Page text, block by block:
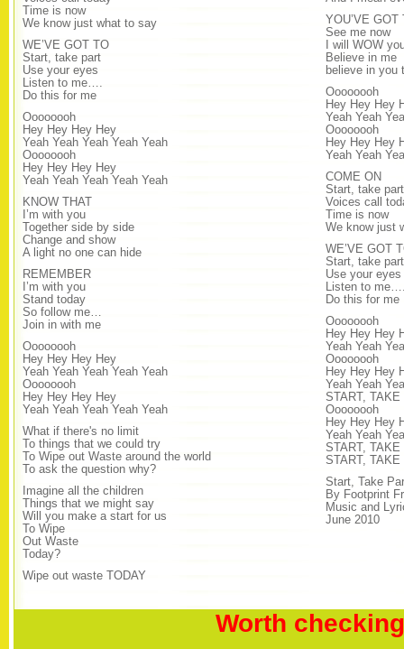
Time is now
We know just what to say
WE’VE GOT TO
Start, take part
Use your eyes
Listen to me….
Do this for me
Oooooooh
Hey Hey Hey Hey
Yeah Yeah Yeah Yeah Yeah
Oooooooh
Hey Hey Hey Hey
Yeah Yeah Yeah Yeah Yeah
KNOW THAT
I’m with you
Together side by side
Change and show
A light no one can hide
REMEMBER
I’m with you
Stand today
So follow me…
Join in with me
Oooooooh
Hey Hey Hey Hey
Yeah Yeah Yeah Yeah Yeah
Oooooooh
Hey Hey Hey Hey
Yeah Yeah Yeah Yeah Yeah
What if there's no limit
To things that we could try
To Wipe out Waste around the world
To ask the question why?
Imagine all the children
Things that we might say
Will you make a start for us
To Wipe
Out Waste
Today?
Wipe out waste TODAY
YOU’VE GOT
See me now
I will WOW
Believe in me
believe in you
Oooooooh
Hey Hey Hey
Yeah Yeah
Oooooooh
Hey Hey Hey
Yeah Yeah
COME ON
Start, take part
Voices call
Time is now
We know just
WE’VE GOT
Start, take part
Use your eyes
Listen to
Do this for me
Oooooooh
Hey Hey Hey
Yeah Yeah
Oooooooh
Hey Hey Hey
Yeah Yeah
START, TAKE
Oooooooh
Hey Hey Hey
Yeah Yeah
START, TAKE
START, TAKE
Start, Take
By Footprint
Music and
June 2010
Worth